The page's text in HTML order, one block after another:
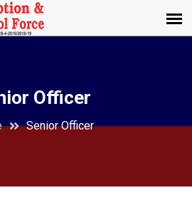
Officer
Senior Officer